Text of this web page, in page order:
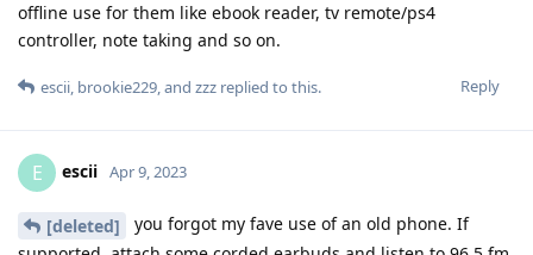
offline use for them like ebook reader, tv remote/ps4
controller, note taking and so on.
Reply
escii, brookie229, and zzz replied to this.
E escii Apr 9, 2023
[deleted]
you forgot my fave use of an old phone. If